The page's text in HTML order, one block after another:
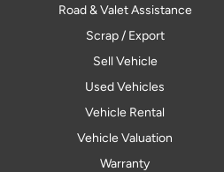
Road & Valet Assistance
Scrap / Export
Sell Vehicle
Used Vehicles
Vehicle Rental
Vehicle Valuation
Warranty